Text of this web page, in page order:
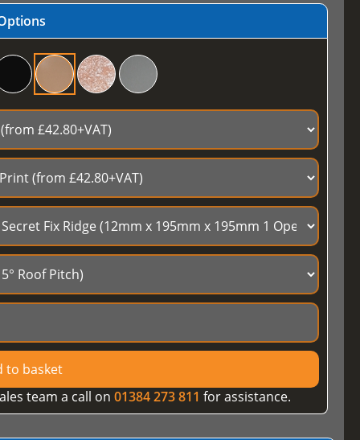
to basket
team a call on 01384 273 811 for assistance.